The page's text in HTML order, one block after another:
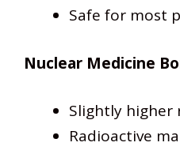
Safe for most
Nuclear Medicine
Slightly higher
Radioactive